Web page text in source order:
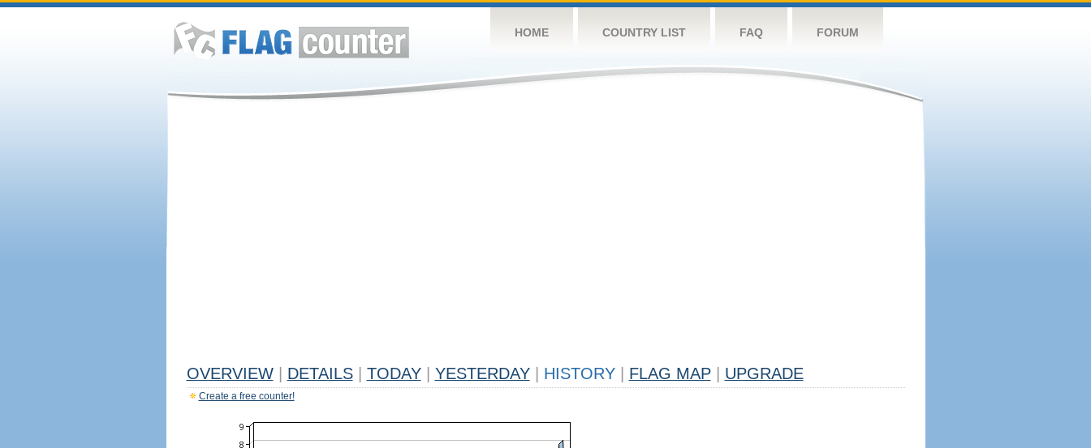
HOME COUNTRY LIST FAQ FORUM
OVERVIEW DETAILS TODAY YESTERDAY HISTORY FLAG MAP UPGRADE
Create a free counter!